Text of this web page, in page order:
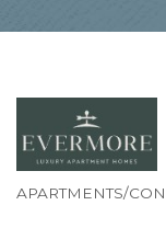
APARTMENTS/